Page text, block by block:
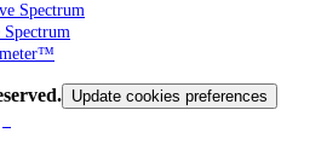
Spectrum
Update cookies preferences